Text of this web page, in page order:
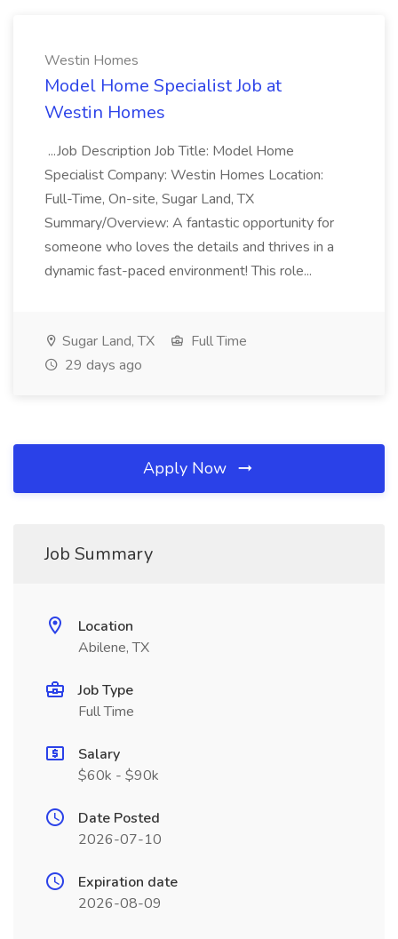
Westin Homes
Model Home Specialist Job at
Westin Homes
...Job Description Job Title: Model Home
Specialist Company: Westin Homes Location:
Full-Time, On-site, Sugar Land, TX
Summary/Overview: A fantastic opportunity for
someone who loves the details and thrives in a
dynamic fast-paced environment! This role...
Sugar Land, TX
Full Time
29 days ago
Apply Now
Job Summary
Location
Abilene, TX
Job Type
Full Time
Salary
$60k - $90k
Date Posted
2026-07-10
Expiration date
2026-08-09